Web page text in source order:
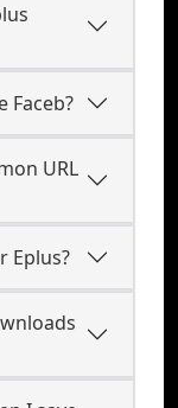
Faceb?
URL
Eplus?